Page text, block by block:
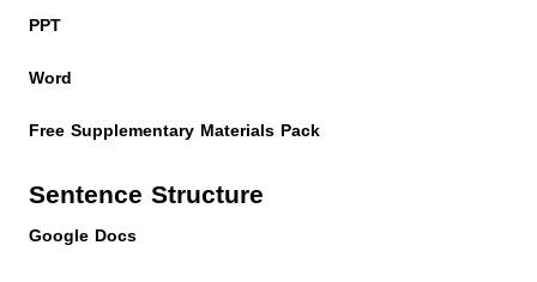
PPT
Word
Free Supplementary Materials Pack
Sentence Structure
Google Docs